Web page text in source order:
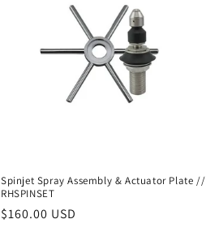
Spinjet Spray Assembly & Actuator Plate //
RHSPINSET
Regular
$160.00 USD